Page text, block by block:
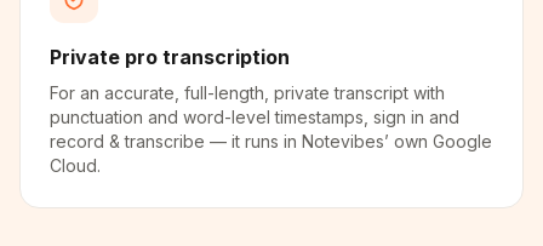
Private pro transcription
For an accurate, full-length, private transcript with
punctuation and word-level timestamps, sign in and
record & transcribe — it runs in Notevibes’ own Google
Cloud.